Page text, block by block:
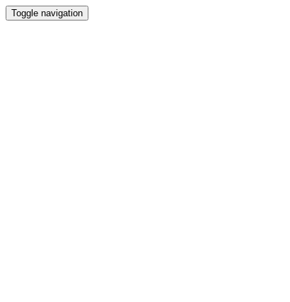
Toggle navigation